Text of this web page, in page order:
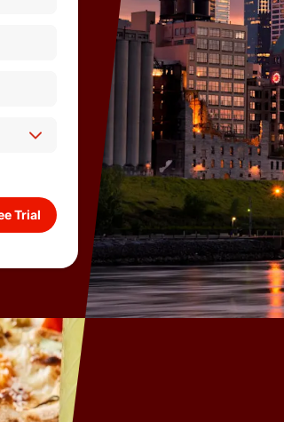
Trial